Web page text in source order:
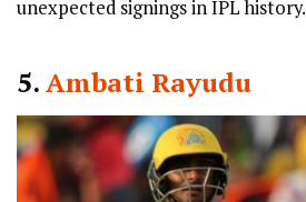
unexpected signings in IPL history.
5.Ambati Rayudu